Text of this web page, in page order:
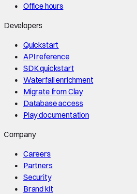
Office hours
Developers
Quickstart
API reference
SDK quickstart
Waterfall enrichment
Migrate from Clay
Database access
Play documentation
Company
Careers
Partners
Security
Brand kit